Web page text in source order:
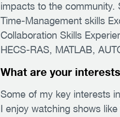
impacts to the community.
Time-Management skills
Collaboration Skills
HECS-RAS, MATLAB,
What are your
Some of my key interests
I enjoy watching shows